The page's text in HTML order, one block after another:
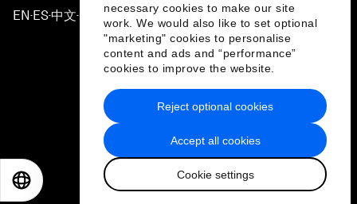
necessary cookies to make our site
work. We would also like to set optional
"marketing" cookies to personalise
content and ads and “performance”
cookies to improve the website.
Accept all cookies
Cookie settings
Reject optional cookies
EN ▪ ES▪中文▪ 日本語
Privacy Policy & Terms of Service
Sitemap
2026 World Economic Forum
日本語